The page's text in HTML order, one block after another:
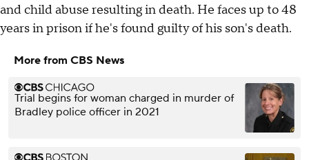
and child abuse resulting in death. He faces up to 48
years in prison if he's found guilty of his son's death.
More from CBS News
Trial begins for woman charged in murder of
Bradley police officer in 2021